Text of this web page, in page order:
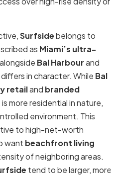
Surfsidebelongs to
as Miami’s ultra-
Bal Harbourand
in character. While Bal
retailand branded
is more residential in nature,
environment. This
to high-net-worth
want beachfront living
of neighboring areas.
tend to be larger, more